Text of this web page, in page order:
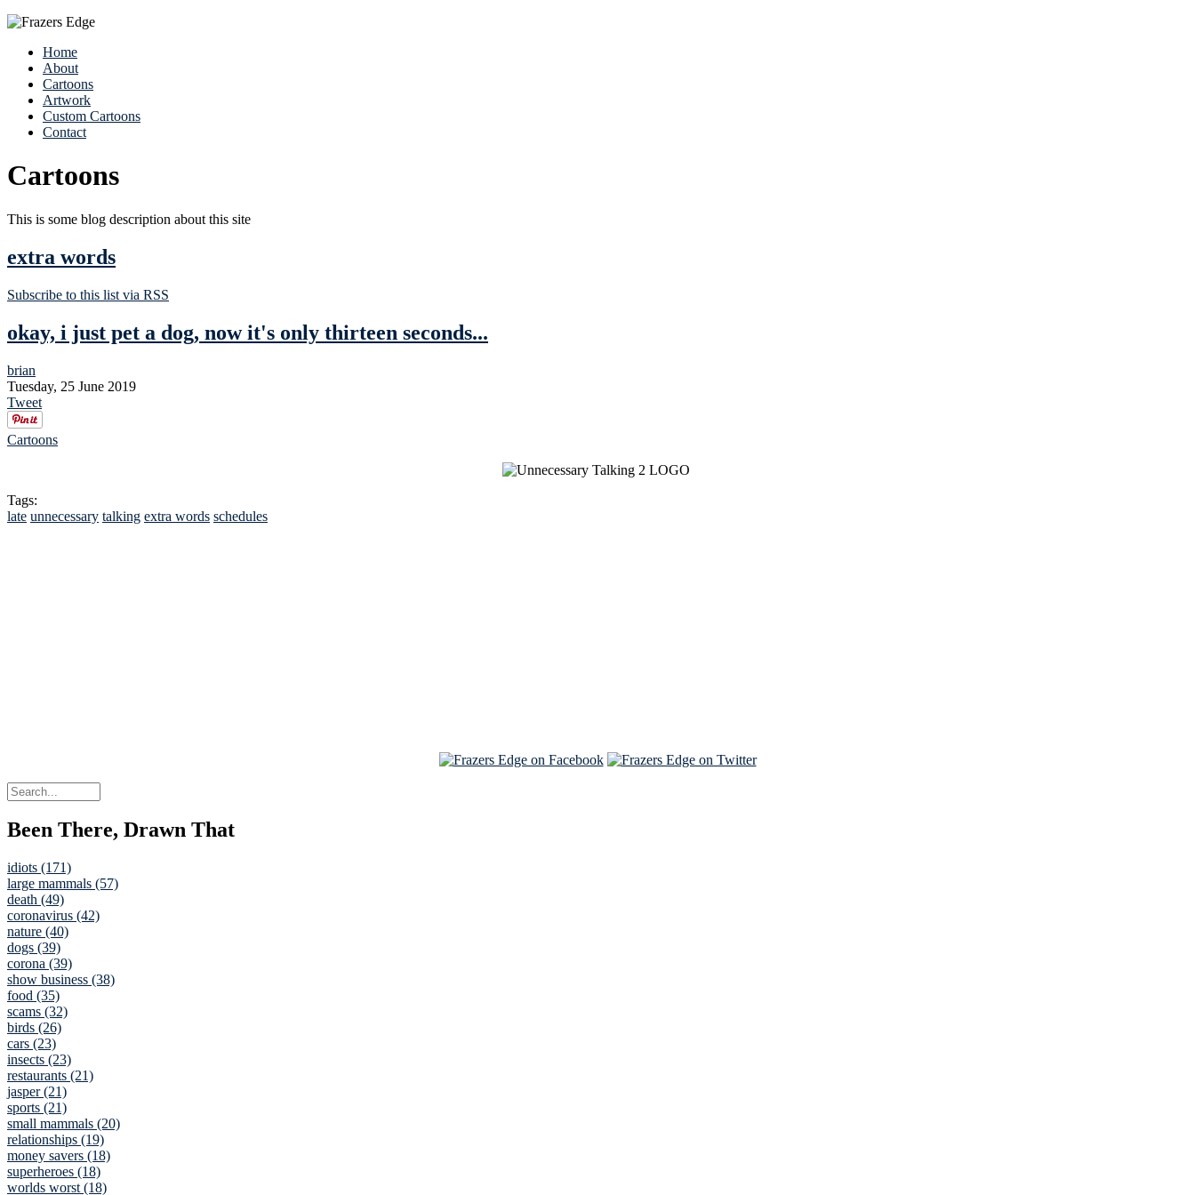
Home
About
Cartoons
Artwork
Custom Cartoons
Contact
Cartoons
This is some blog description about this site
extra words
Subscribe to this list via RSS
okay, i just pet a dog, now it's only thirteen seconds...
brian
Tuesday, 25 June 2019
Tweet
Cartoons
Tags:
late unnecessary talking extra words schedules
Been There, Drawn That
idiots (171)
large mammals (57)
death (49)
coronavirus (42)
nature (40)
dogs (39)
corona (39)
show business (38)
food (35)
scams (32)
birds (26)
cars (23)
insects (23)
restaurants (21)
jasper (21)
sports (21)
small mammals (20)
relationships (19)
money savers (18)
superheroes (18)
worlds worst (18)